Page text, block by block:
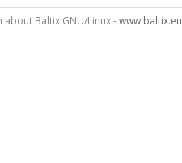
Baltix GNU/Linux -www.baltix.eu